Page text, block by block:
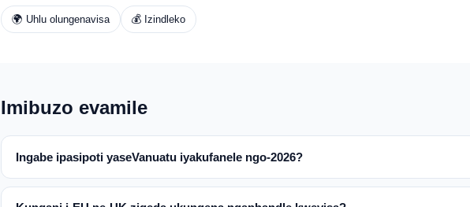
🌍 Uhlu olungenavisa 💰 Izindleko
Imibuzo evamile
Ingabe ipasipoti yaseVanuatu iyakufanele ngo-2026?